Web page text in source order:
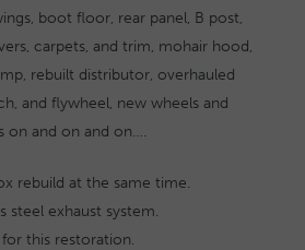
boot floor, rear panel, B post,
carpets, and trim, mohair hood,
rebuilt distributor, overhauled
and flywheel, new wheels and
on and on and on….
rebuild at the same time.
steel exhaust system.
this restoration.